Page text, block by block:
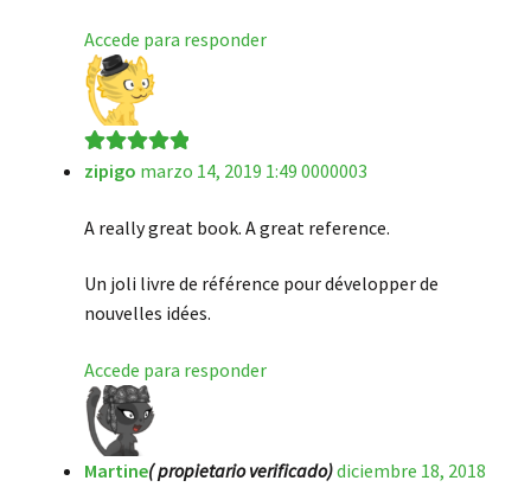
Accede para responder
Valorado en5
zipigo marzo 14, 2019 1:49 0000003
A really great book. A great reference.
Un joli livre de référence pour développer de
nouvelles idées.
Accede para responder
Martine( propietario verificado)diciembre 18, 2018